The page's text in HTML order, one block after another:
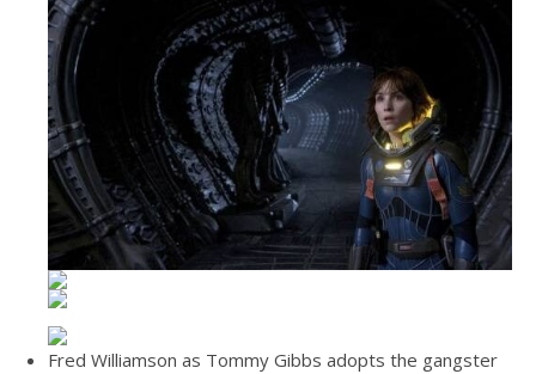
Fred Williamson as Tommy Gibbs adopts the gangster